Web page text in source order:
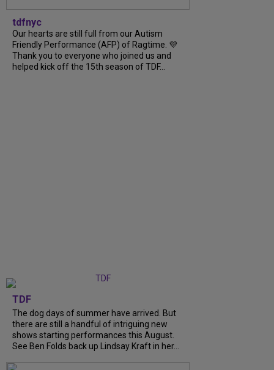
tdfnyc
Our hearts are still full from our Autism
Friendly Performance (AFP) of Ragtime. 💜
Thank you to everyone who joined us and
helped kick off the 15th season of TDF...
TDF
The dog days of summer have arrived. But
there are still a handful of intriguing new
shows starting performances this August.
See Ben Folds back up Lindsay Kraft in her...